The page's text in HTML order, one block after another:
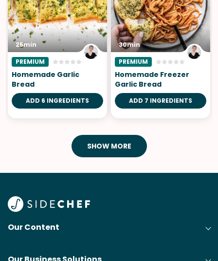
25min
PREMIUM
Homemade Garlic
Bread
ADD 6 INGREDIENTS
30min
PREMIUM
Homemade Freezer
Garlic Bread
ADD 7 INGREDIENTS
SHOW MORE
Our Content